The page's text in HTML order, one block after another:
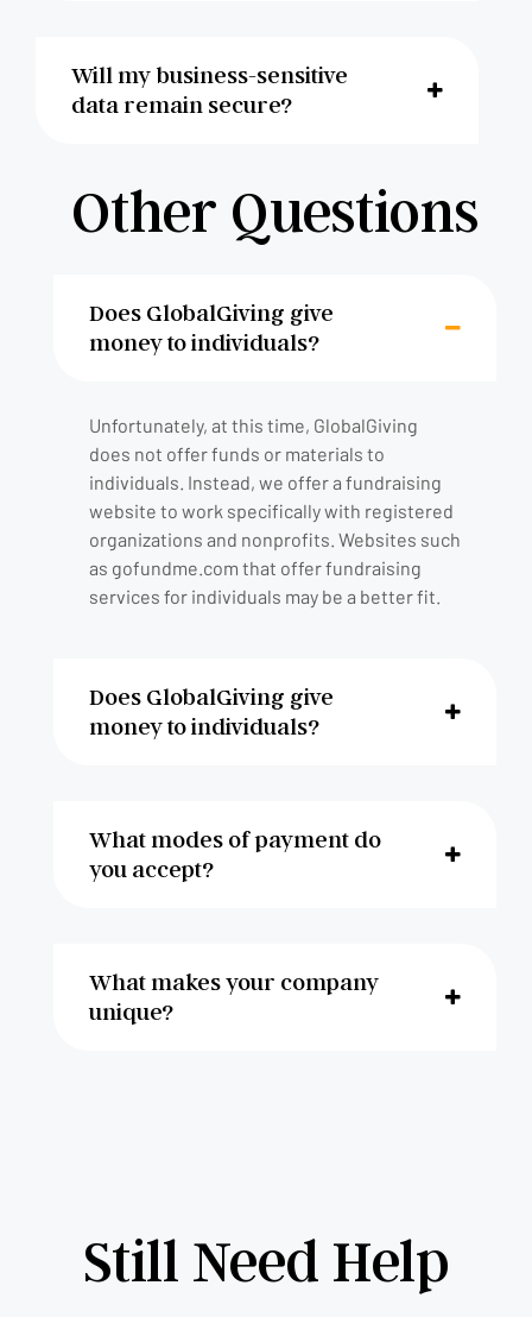
Will my business-sensitive
data remain secure?
Other Questions
Does GlobalGiving give
money to individuals?
Unfortunately, at this time, GlobalGiving
does not offer funds or materials to
individuals. Instead, we offer a fundraising
website to work specifically with registered
organizations and nonprofits. Websites such
as gofundme.com that offer fundraising
services for individuals may be a better fit.
Does GlobalGiving give
money to individuals?
What modes of payment do
you accept?
What makes your company
unique?
Still Need Help